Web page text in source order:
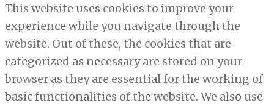
This website uses cookies to improve your
experience while you navigate through the
website. Out of these, the cookies that are
categorized as necessary are stored on your
browser as they are essential for the working of
basic functionalities of the website. We also use